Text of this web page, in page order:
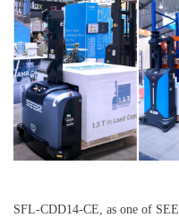
SFL-CDD14-CE, as one of